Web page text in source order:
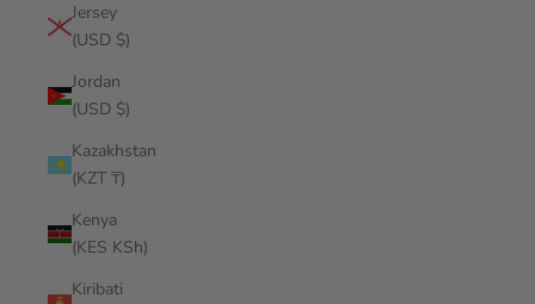
Jersey
(USD $)
Jordan
(USD $)
Kazakhstan
(KZT ₸)
Kenya
(KES KSh)
Kiribati